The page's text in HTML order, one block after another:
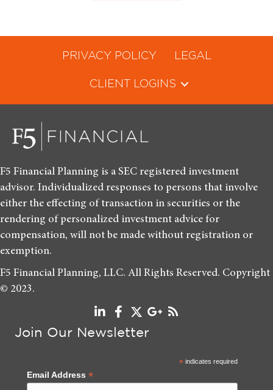
PRIVACY POLICY LEGAL
CLIENT LOGINS
F5 Financial Planning is a SEC registered investment
advisor. Individualized responses to persons that involve
either the effecting of transaction in securities or the
rendering of personalized investment advice for
compensation, will not be made without registration or
exemption.
F5 Financial Planning, LLC. All Rights Reserved. Copyright
© 2023.
Join Our Newsletter
*indicates required
Email Address *